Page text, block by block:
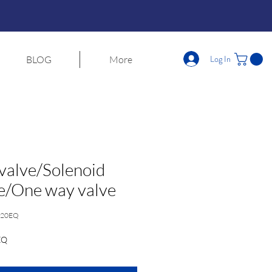
BLOG More Log In
Solenoid
One way valve